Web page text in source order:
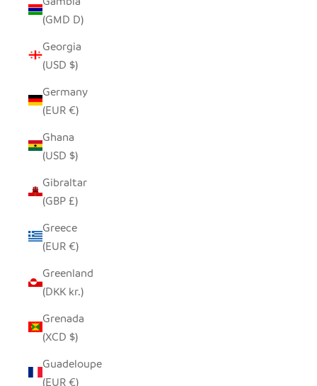
(GMD D)
Georgia
(USD $)
Germany
(EUR €)
Ghana
(USD $)
Gibraltar
(GBP £)
Greece
(EUR €)
Greenland
(DKK kr.)
Grenada
(XCD $)
Guadeloupe
(EUR €)